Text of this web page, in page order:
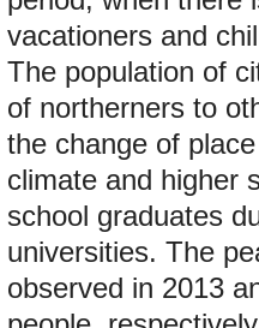
vacationers and
The population of
of northerners to
the change of
climate and higher
school graduates
universities. The
observed in 2013